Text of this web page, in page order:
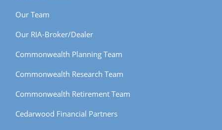
Our Team
Our RIA-Broker/Dealer
Commonwealth Planning Team
Commonwealth Research Team
Commonwealth Retirement Team
Cedarwood Financial Partners